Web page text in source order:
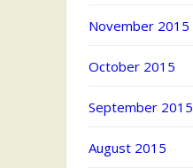
November 2015
October 2015
September 2015
August 2015